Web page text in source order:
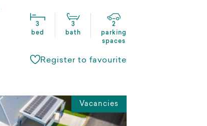
3
bed
3
bath
2
parking
spaces
Register to favourite
Vacancies